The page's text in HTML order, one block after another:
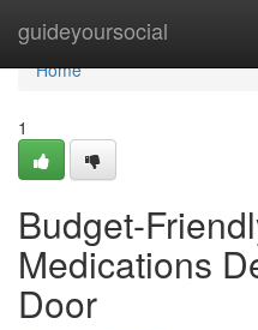
guideyoursocial
Home
Home
1
Budget-
Medications
Door